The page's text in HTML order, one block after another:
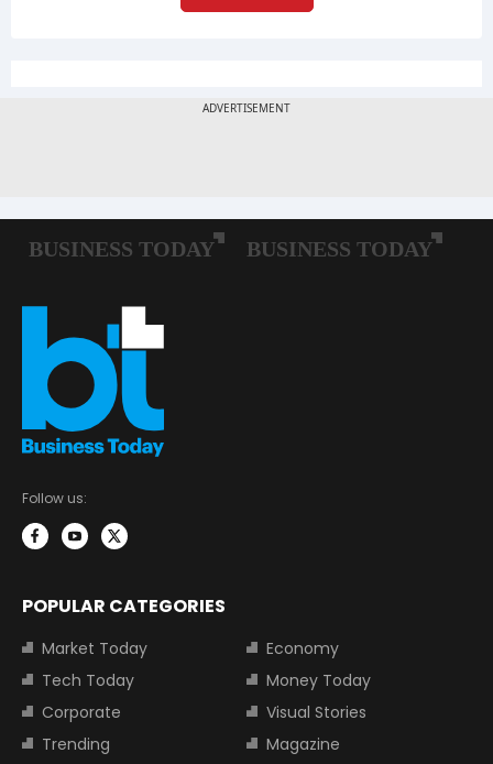
Follow us:
POPULAR CATEGORIES
Market Today
Economy
Tech Today
Money Today
Corporate
Visual Stories
Trending
Magazine